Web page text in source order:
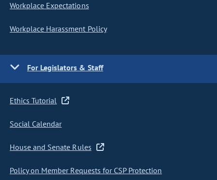
Workplace Expectations
Workplace Harassment Policy
For Legislators & Staff
Ethics Tutorial
Social Calendar
House and Senate Rules
Policy on Member Requests for CSP Protection